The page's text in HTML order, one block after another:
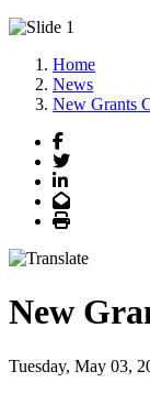
Home
News
New Grants
Facebook
Twitter
LinkedIn
Email
Print
New
Tuesday, May 03,